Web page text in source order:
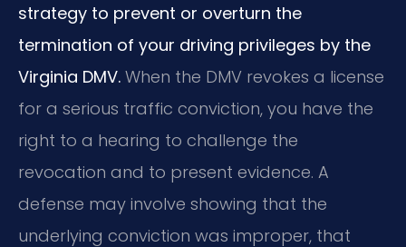
strategy to prevent or overturn the
termination of your driving privileges by the
Virginia DMV. When the DMV revokes a license
for a serious traffic conviction, you have the
right to a hearing to challenge the
revocation and to present evidence. A
defense may involve showing that the
underlying conviction was improper, that